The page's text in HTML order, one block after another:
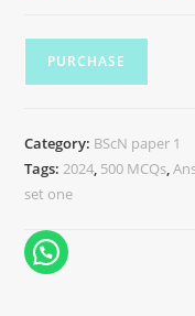
PURCHASE
Category: BScN paper 1
Tags:2024, 500 MCQs,
set one